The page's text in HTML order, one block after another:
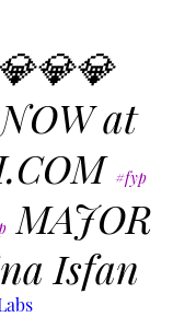
at
#fyp
MAJOR
Isfan